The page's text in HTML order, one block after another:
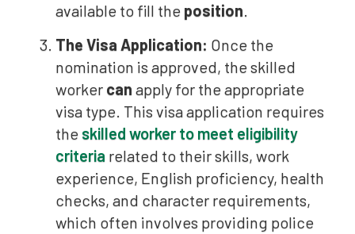
available to fill the position.
The Visa Application: Once the
nomination is approved, the skilled
worker can apply for the appropriate
visa type. This visa application requires
the skilled worker to meet eligibility
criteria related to their skills, work
experience, English proficiency, health
checks, and character requirements,
which often involves providing police